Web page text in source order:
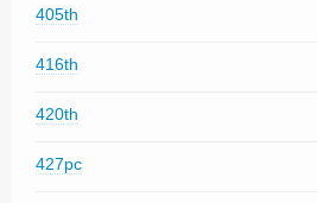
405th
416th
420th
427pc